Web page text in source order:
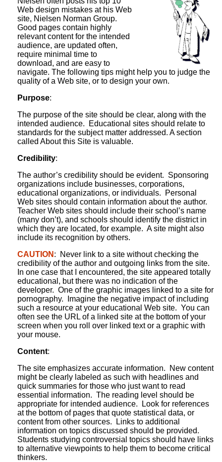
Web design mistakes at his Web
site, Nielsen Norman Group.
Good pages contain highly
relevant content for the intended
audience, are updated often,
require minimal time to
download, and are easy to
navigate. The following tips might help you to judge the
quality of a Web site, or to design your own.
Purpose:
The purpose of the site should be clear, along with the
intended audience. Educational sites should relate to
standards for the subject matter addressed. A section
called About this Site is valuable.
Credibility:
The author’s credibility should be evident. Sponsoring
organizations include businesses, corporations,
educational organizations, or individuals. Personal
Web sites should contain information about the author.
Teacher Web sites should include their school’s name
(many don’t), and schools should identify the district in
which they are located, for example. A site might also
include its recognition by others.
CAUTION : Never link to a site without checking the
credibility of the author and outgoing links from the site.
In one case that I encountered, the site appeared totally
educational, but there was no indication of the
developer. One of the graphic images linked to a site for
pornography. Imagine the negative impact of including
such a resource at your educational Web site. You can
often see the URL of a linked site at the bottom of your
screen when you roll over linked text or a graphic with
your mouse.
Content:
The site emphasizes accurate information. New content
might be clearly labeled as such with headlines and
quick summaries for those who just want to read
essential information. The reading level should be
appropriate for intended audience. Look for references
at the bottom of pages that quote statistical data, or
content from other sources. Links to additional
information on topics discussed should be provided.
Students studying controversial topics should have links
to alternative viewpoints to help them to become critical
thinkers.